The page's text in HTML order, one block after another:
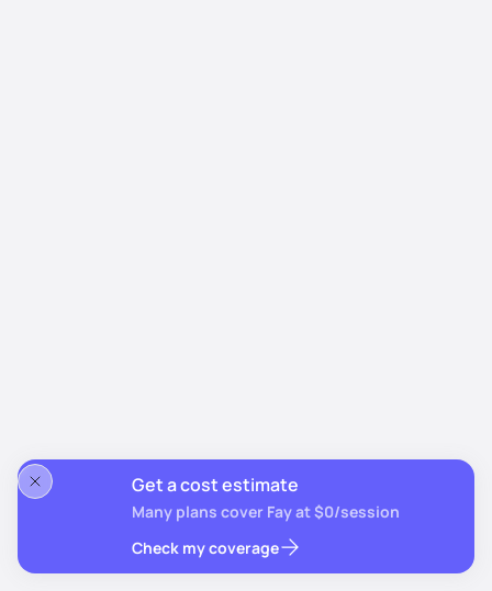
Get a cost estimate
Many plans cover Fay at $0/session
Check my coverage